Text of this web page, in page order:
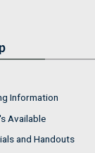
Information
Available
and Handouts